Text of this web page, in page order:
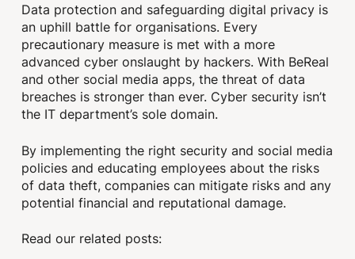
Data protection and safeguarding digital privacy is
an uphill battle for organisations. Every
precautionary measure is met with a more
advanced cyber onslaught by hackers. With BeReal
and other social media apps, the threat of data
breaches is stronger than ever. Cyber security isn’t
the IT department’s sole domain.
By implementing the right security and social media
policies and educating employees about the risks
of data theft, companies can mitigate risks and any
potential financial and reputational damage.
Read our related posts: